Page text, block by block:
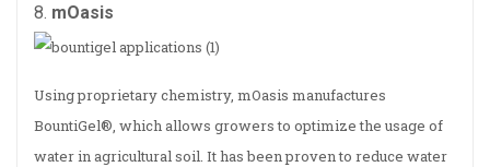
8. mOasis
Using proprietary chemistry, mOasis manufactures
BountiGel®, which allows growers to optimize the usage of
water in agricultural soil. It has been proven to reduce water